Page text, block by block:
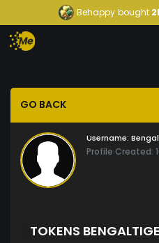
Behappy bought
GO BACK
Username:
Profile Created:
TOKENS